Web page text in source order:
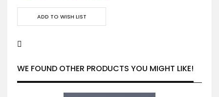
ADD TO WISH LIST
WE FOUND OTHER PRODUCTS YOU MIGHT LIKE!